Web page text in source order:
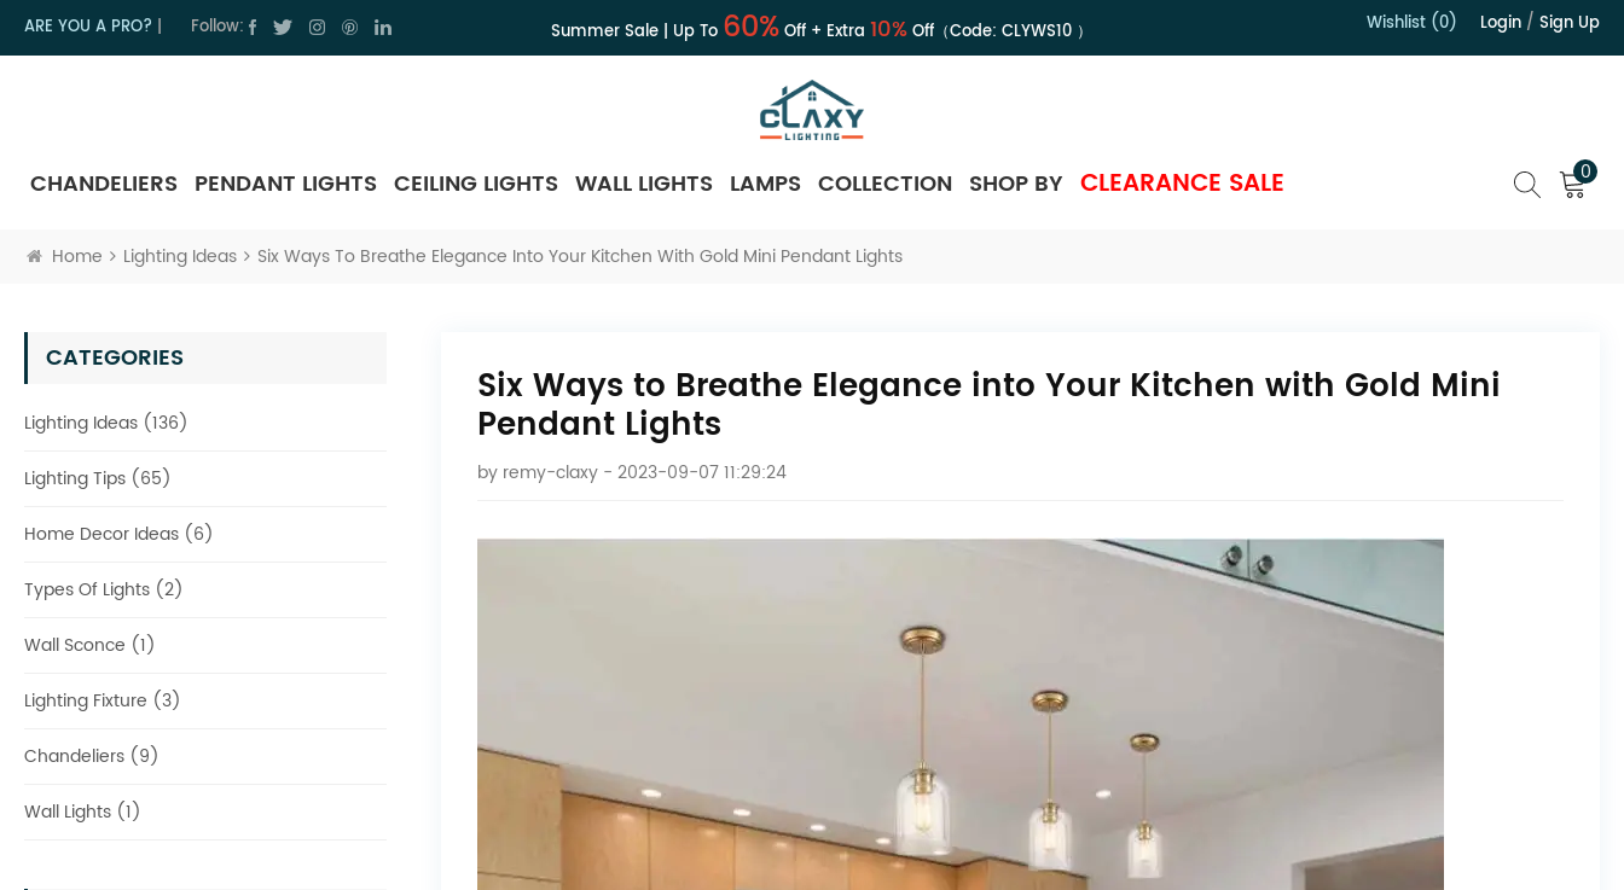
ARE YOU A PRO? Follow: Summer Sale | Up To 60%Off + Extra 10%Off（Code: CLYWS10） Wishlist (0) Login / Sign Up
CHANDELIERS PENDANT LIGHTS CEILING LIGHTS WALL LIGHTS LAMPS COLLECTION SHOP BY CLEARANCE SALE 0
Home Lighting Ideas Six Ways To Breathe Elegance Into Your Kitchen With Gold Mini Pendant Lights
CATEGORIES
Lighting Ideas (136)
Lighting Tips (65)
Home Decor Ideas (6)
Types Of Lights (2)
Wall Sconce (1)
Lighting Fixture (3)
Chandeliers (9)
Wall Lights (1)
Six Ways to Breathe Elegance into Your Kitchen with Gold Mini
Pendant Lights
by remy-claxy- 2023-09-07 11:29:24